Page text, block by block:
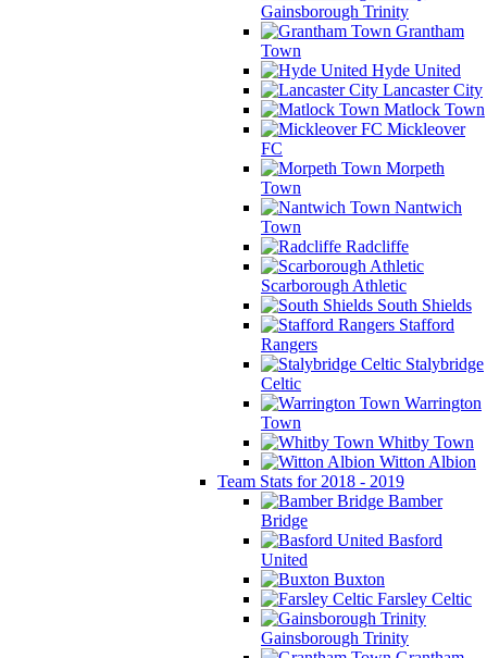
Gainsborough Trinity
Grantham
Town
Hyde United
Lancaster City
Matlock Town
Mickleover
FC
Morpeth
Town
Nantwich
Town
Radcliffe
Scarborough Athletic
South Shields
Stafford
Rangers
Stalybridge
Celtic
Warrington
Town
Whitby Town
Witton Albion
Team Stats for 2018 - 2019
Bamber
Bridge
Basford
United
Buxton
Farsley Celtic
Gainsborough Trinity